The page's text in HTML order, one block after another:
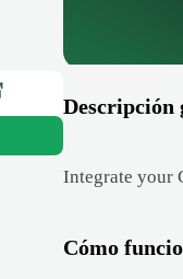
Descripción
Integrate your
Cómo